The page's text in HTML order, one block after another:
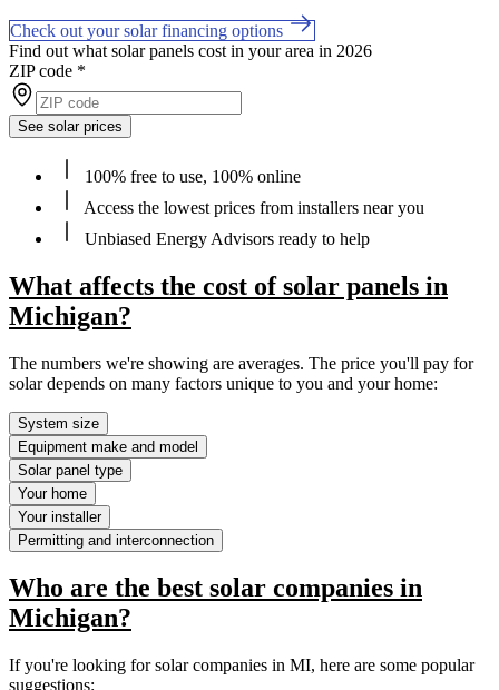
Check out your solar financing options
Find out what solar panels cost in your area in 2026
ZIP code *
See solar prices
100% free to use, 100% online
Access the lowest prices from installers near you
Unbiased Energy Advisors ready to help
What affects the cost of solar panels in
Michigan?
The numbers we're showing are averages. The price you'll pay for
solar depends on many factors unique to you and your home:
System size
Equipment make and model
Solar panel type
Your home
Your installer
Permitting and interconnection
Who are the best solar companies in
Michigan?
If you're looking for solar companies in MI, here are some popular
suggestions: